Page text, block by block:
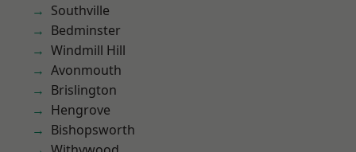
Southville
Bedminster
Windmill Hill
Avonmouth
Brislington
Hengrove
Bishopsworth